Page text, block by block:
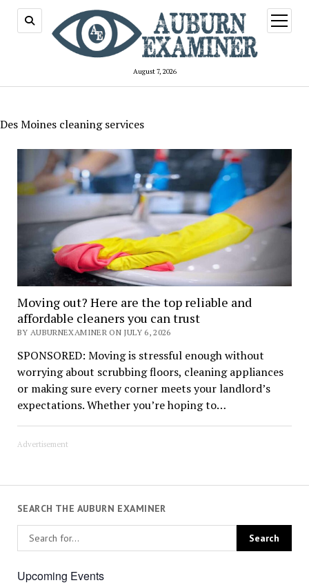
August 7, 2026
open
menu
Des Moines cleaning services
Moving out? Here are the top reliable and
affordable cleaners you can trust
BY AUBURNEXAMINER ON JULY 6, 2026
SPONSORED: Moving is stressful enough without
worrying about scrubbing floors, cleaning appliances
or making sure every corner meets your landlord’s
expectations. Whether you’re hoping to…
Advertisement
SEARCH THE AUBURN EXAMINER
Upcoming Events